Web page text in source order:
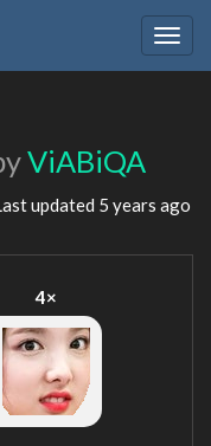
ViABiQA
updated 5 years ago
4×